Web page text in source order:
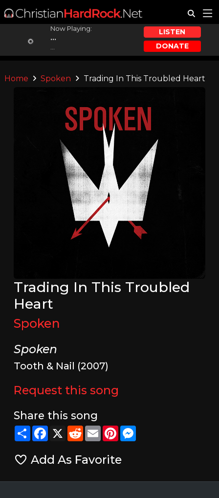
Now Playing:
...
LISTEN
DONATE
Home Spoken Trading In This Troubled Heart
Trading In This Troubled
Heart
Spoken
Spoken
Tooth & Nail (2007)
Request this song
Share this song
ShareFacebook
X RedditEmailPinterestMessenger
Add As Favorite